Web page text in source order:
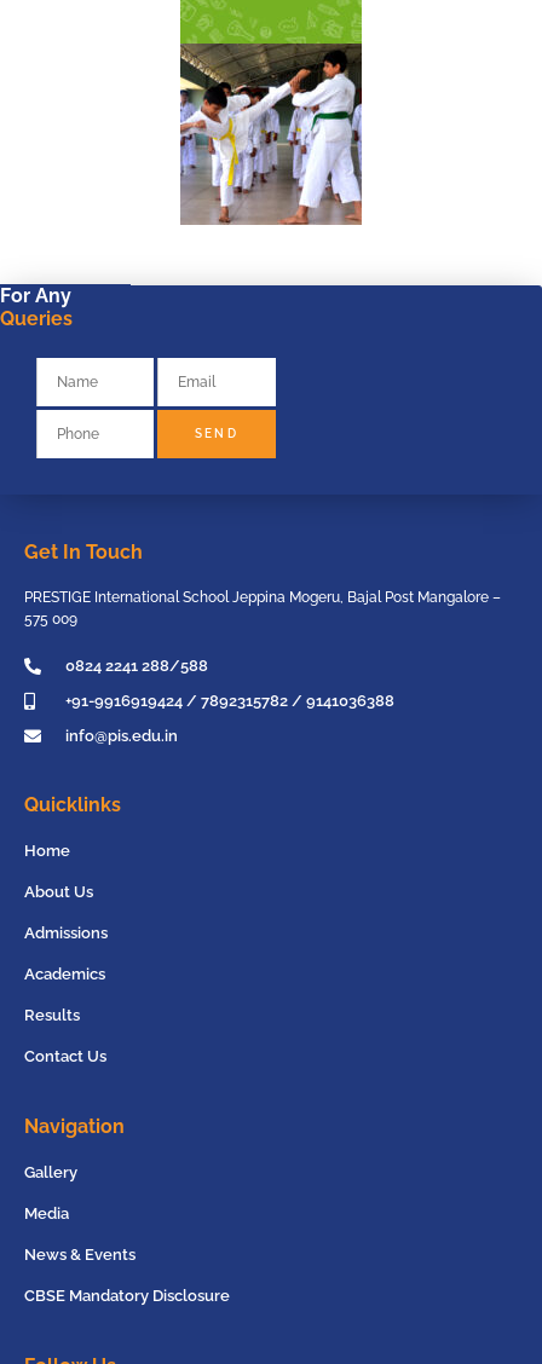
For Any
Queries
SEND
Get In Touch
PRESTIGE International School Jeppina Mogeru, Bajal Post Mangalore –
575 009
0824 2241 288/588
+91-9916919424 / 7892315782 / 9141036388
info@pis.edu.in
Quicklinks
Home
About Us
Admissions
Academics
Results
Contact Us
Navigation
Gallery
Media
News & Events
CBSE Mandatory Disclosure